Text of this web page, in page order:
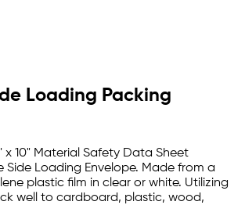
Loading Packing
x 10" Material Safety Data Sheet
Side Loading Envelope. Made from a
plastic film in clear or white. Utilizing
well to cardboard, plastic, wood,